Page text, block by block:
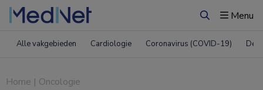
ZoekenMenu
Alle vakgebieden Cardiologie Coronavirus (COVID-19)
Home | Oncologie